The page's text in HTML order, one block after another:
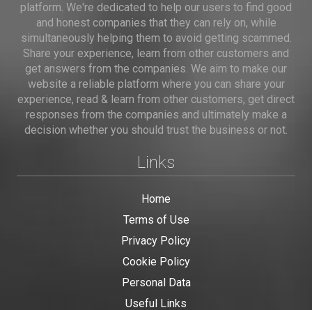
platform. We're dedicated to help our users to find good
and honest companies that they can rely on, while
simultaneously helping them to avoid getting scammed.
Share your experience, learn from other customers and
get answers from the companies. We aim to make our
website a reliable platform where you can share your
experience, read & learn from other customers, get direct
responses from the companies and ultimately make a
decision whether you should trust the business or not.
Links
Home
Terms of Use
Privacy Policy
Cookie Policy
Personal Data
Useful Links